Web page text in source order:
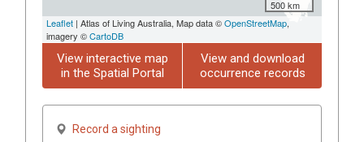
500 km
Leaflet | Atlas of Living Australia, Map data ©OpenStreetMap,
imagery ©CartoDB
View interactive map
in the Spatial Portal
View and download
occurrence records
Record a sighting